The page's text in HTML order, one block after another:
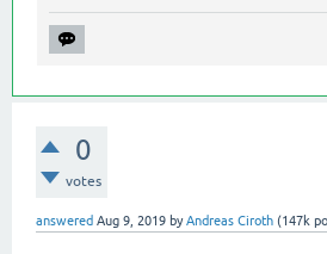
0
votes
answered Aug 9, 2019 byAndreas Ciroth (147k